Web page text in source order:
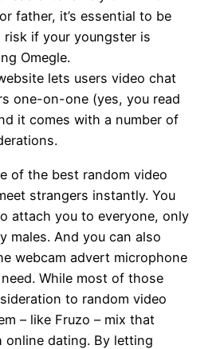
father, it’s essential to be
risk if your youngster is
Omegle.
lets users video chat
one-on-one (yes, you read
it comes with a number of
of the best random video
strangers instantly. You
attach you to everyone, only
males. And you can also
webcam advert microphone
While most of those
to random video
– like Fruzo – mix that
dating. By letting